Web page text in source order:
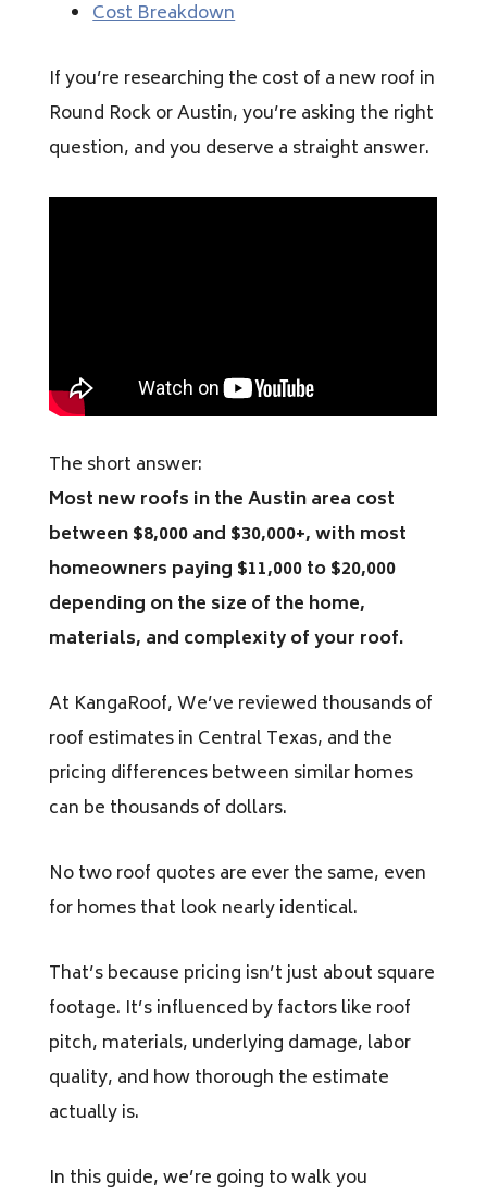
Cost Breakdown
If you’re researching the cost of a new roof in
Round Rock or Austin, you’re asking the right
question, and you deserve a straight answer.
The short answer:
Most new roofs in the Austin area cost
between $8,000 and $30,000+, with most
homeowners paying $11,000 to $20,000
depending on the size of the home,
materials, and complexity of your roof.
At KangaRoof, We’ve reviewed thousands of
roof estimates in Central Texas, and the
pricing differences between similar homes
can be thousands of dollars.
No two roof quotes are ever the same, even
for homes that look nearly identical.
That’s because pricing isn’t just about square
footage. It’s influenced by factors like roof
pitch, materials, underlying damage, labor
quality, and how thorough the estimate
actually is.
In this guide, we’re going to walk you